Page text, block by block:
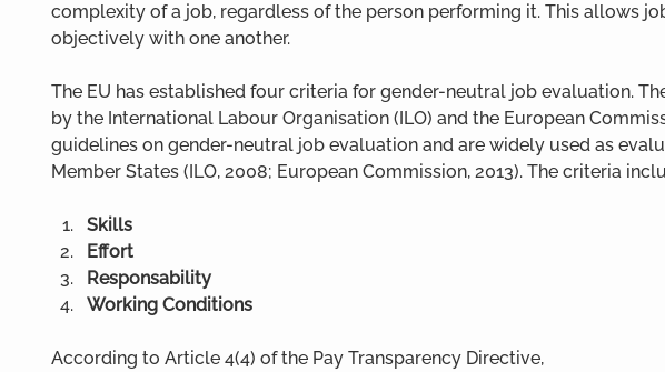
complexity of a job, regardless of the person performing it. This allows
objectively with one another.
The EU has established four criteria for gender-neutral job evaluation.
by the International Labour Organisation (ILO) and the European
guidelines on gender-neutral job evaluation and are widely used as
Member States (ILO, 2008; European Commission, 2013). The criteria
Skills
Effort
Responsability
Working Conditions
According to Article 4(4) of the Pay Transparency Directive,